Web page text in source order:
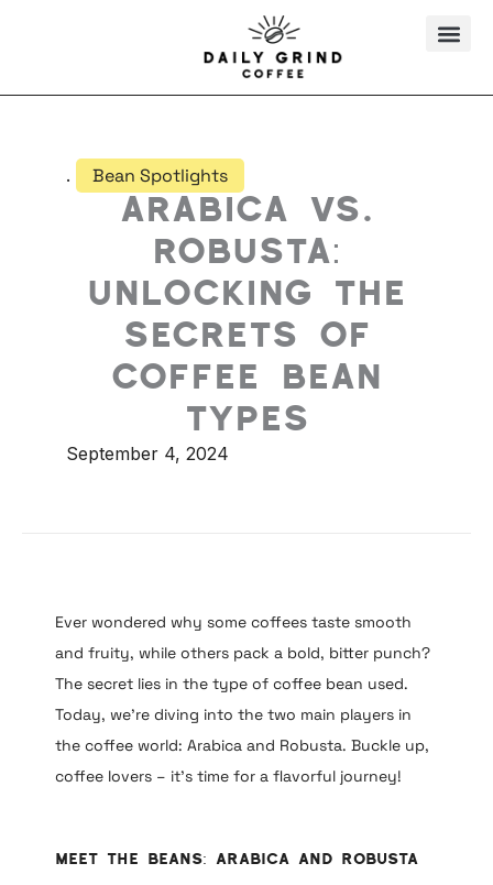
. Bean Spotlights
Arabica vs.
Robusta:
Unlocking the
Secrets of
Coffee Bean
Types
September 4, 2024
Ever wondered why some coffees taste smooth
and fruity, while others pack a bold, bitter punch?
The secret lies in the type of coffee bean used.
Today, we’re diving into the two main players in
the coffee world: Arabica and Robusta. Buckle up,
coffee lovers – it’s time for a flavorful journey!
Meet the Beans: Arabica and Robusta